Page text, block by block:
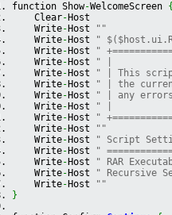
function Show-WelcomeScreen {
Clear- Host
Write- Host
""
Write- Host
"
Write- Host
"
Write- Host
" |
Write- Host
" | This
Write- Host
" | the
Write- Host
" | any
Write- Host
" |
Write- Host
"
Write- Host
""
Write- Host " Script
Write- Host "
Write- Host " RAR
Write- Host " Recursive
Write- Host
""
}